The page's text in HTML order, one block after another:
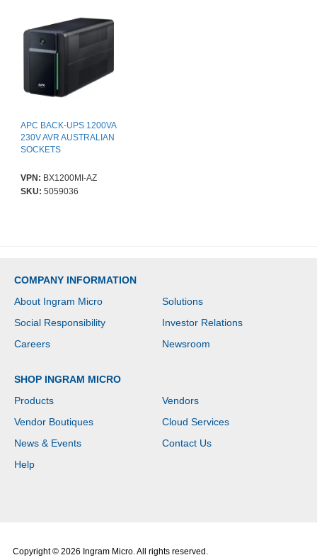
APC BACK-UPS 1200VA
230V AVR AUSTRALIAN
SOCKETS
VPN: BX1200MI-AZ
SKU: 5059036
COMPANY INFORMATION
About Ingram Micro
Solutions
Social Responsibility
Investor Relations
Careers
Newsroom
SHOP INGRAM MICRO
Products
Vendors
Vendor Boutiques
Cloud Services
News & Events
Contact Us
Help
Copyright © 2026 Ingram Micro. All rights reserved.